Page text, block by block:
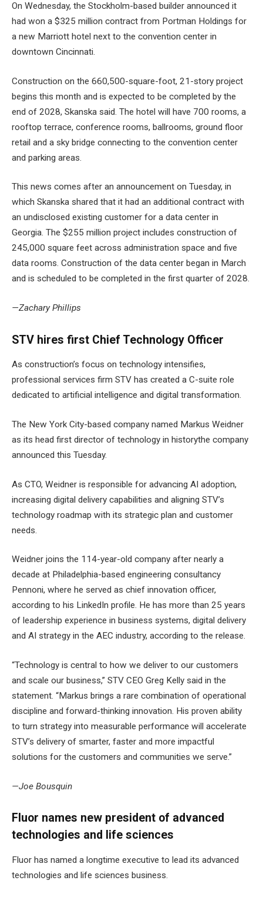
On Wednesday, the Stockholm-based builder announced it
had won a $325 million contract from Portman Holdings for
a new Marriott hotel next to the convention center in
downtown Cincinnati.
Construction on the 660,500-square-foot, 21-story project
begins this month and is expected to be completed by the
end of 2028, Skanska said. The hotel will have 700 rooms, a
rooftop terrace, conference rooms, ballrooms, ground floor
retail and a sky bridge connecting to the convention center
and parking areas.
This news comes after an announcement on Tuesday, in
which Skanska shared that it had an additional contract with
an undisclosed existing customer for a data center in
Georgia. The $255 million project includes construction of
245,000 square feet across administration space and five
data rooms. Construction of the data center began in March
and is scheduled to be completed in the first quarter of 2028.
—Zachary Phillips
STV hires first Chief Technology Officer
As construction’s focus on technology intensifies,
professional services firm STV has created a C-suite role
dedicated to artificial intelligence and digital transformation.
The New York City-based company named Markus Weidner
as its head first director of technology in historythe company
announced this Tuesday.
As CTO, Weidner is responsible for advancing AI adoption,
increasing digital delivery capabilities and aligning STV’s
technology roadmap with its strategic plan and customer
needs.
Weidner joins the 114-year-old company after nearly a
decade at Philadelphia-based engineering consultancy
Pennoni, where he served as chief innovation officer,
according to his LinkedIn profile. He has more than 25 years
of leadership experience in business systems, digital delivery
and AI strategy in the AEC industry, according to the release.
“Technology is central to how we deliver to our customers
and scale our business,” STV CEO Greg Kelly said in the
statement. “Markus brings a rare combination of operational
discipline and forward-thinking innovation. His proven ability
to turn strategy into measurable performance will accelerate
STV’s delivery of smarter, faster and more impactful
solutions for the customers and communities we serve.”
—Joe Bousquin
Fluor names new president of advanced
technologies and life sciences
Fluor has named a longtime executive to lead its advanced
technologies and life sciences business.